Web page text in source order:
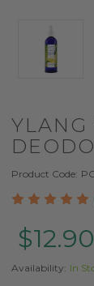
YLANG
Product Code:
$12.90
Availability: In